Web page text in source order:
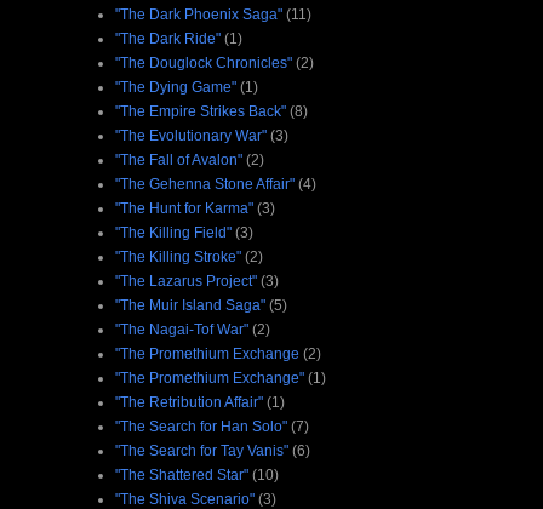
"The Dark Phoenix Saga" (11)
"The Dark Ride" (1)
"The Douglock Chronicles" (2)
"The Dying Game" (1)
"The Empire Strikes Back" (8)
"The Evolutionary War" (3)
"The Fall of Avalon" (2)
"The Gehenna Stone Affair" (4)
"The Hunt for Karma" (3)
"The Killing Field" (3)
"The Killing Stroke" (2)
"The Lazarus Project" (3)
"The Muir Island Saga" (5)
"The Nagai-Tof War" (2)
"The Promethium Exchange (2)
"The Promethium Exchange" (1)
"The Retribution Affair" (1)
"The Search for Han Solo" (7)
"The Search for Tay Vanis" (6)
"The Shattered Star" (10)
"The Shiva Scenario" (3)